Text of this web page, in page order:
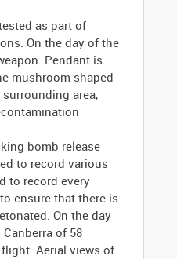
as part of
On the day of the
Pendant is
mushroom shaped
area,
bomb release
to record various
to record every
ensure that there is
On the day
of 58
Aerial views of